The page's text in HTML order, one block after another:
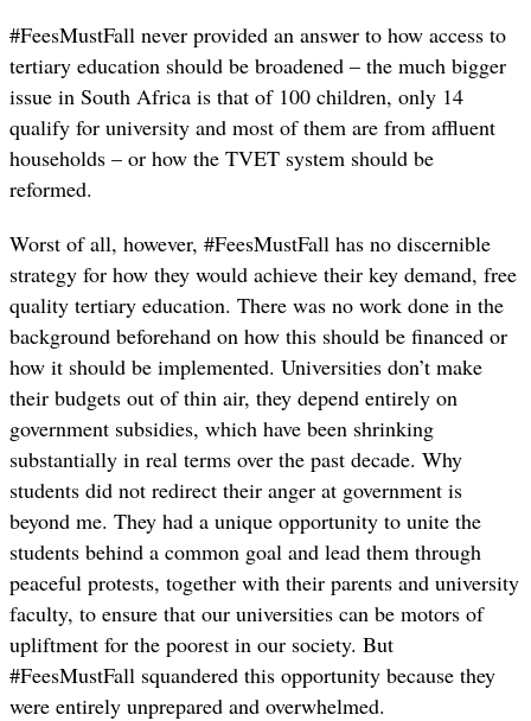
#FeesMustFall never provided an answer to how access to
tertiary education should be broadened – the much bigger
issue in South Africa is that of 100 children, only 14
qualify for university and most of them are from affluent
households – or how the TVET system should be
reformed.
Worst of all, however, #FeesMustFall has no discernible
strategy for how they would achieve their key demand, free
quality tertiary education. There was no work done in the
background beforehand on how this should be financed or
how it should be implemented. Universities don’t make
their budgets out of thin air, they depend entirely on
government subsidies, which have been shrinking
substantially in real terms over the past decade. Why
students did not redirect their anger at government is
beyond me. They had a unique opportunity to unite the
students behind a common goal and lead them through
peaceful protests, together with their parents and university
faculty, to ensure that our universities can be motors of
upliftment for the poorest in our society. But
#FeesMustFall squandered this opportunity because they
were entirely unprepared and overwhelmed.